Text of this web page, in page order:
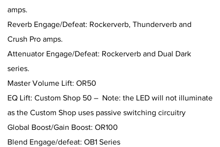
amps.
Reverb Engage/Defeat: Rockerverb, Thunderverb and
Crush Pro amps.
Attenuator Engage/Defeat: Rockerverb and Dual Dark
series.
Master Volume Lift: OR50
EQ Lift: Custom Shop 50 – Note: the LED will not illuminate
as the Custom Shop uses passive switching circuitry
Global Boost/Gain Boost: OR100
Blend Engage/defeat: OB1 Series